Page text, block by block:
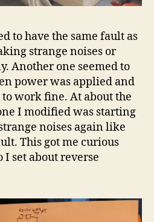
to have the same fault as
strange noises or
Another one seemed to
power was applied and
work fine. At about the
I modified was starting
noises again like
This got me curious
set about reverse